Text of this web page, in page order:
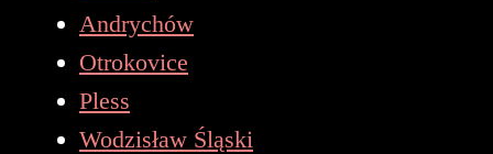
Andrychów
Otrokovice
Pless
Wodzisław Śląski